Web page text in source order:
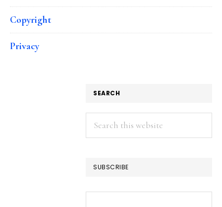
Copyright
Privacy
SEARCH
Search
this
SUBSCRIBE